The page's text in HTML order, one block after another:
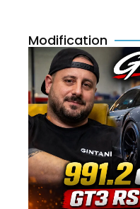
Modification